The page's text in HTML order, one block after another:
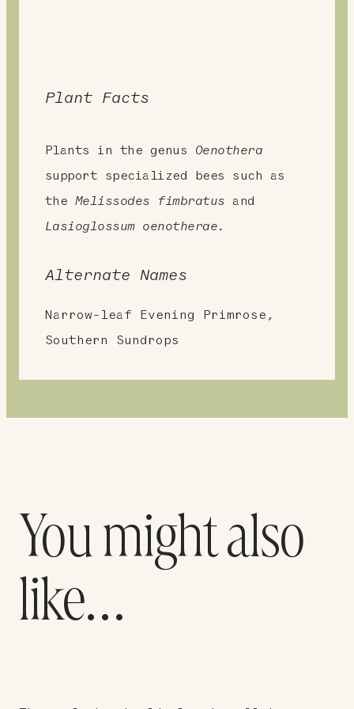
Plant Facts
Plants in the genus Oenothera
support specialized bees such as
the Melissodes fimbratus and
Lasioglossum oenotherae.
Alternate Names
Narrow-leaf Evening Primrose,
Southern Sundrops
You might also
like…